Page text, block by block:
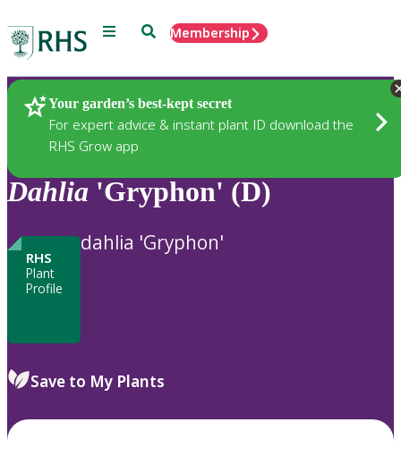
Menu SearchMembership
Your garden’s best-kept secret
For expert advice & instant plant ID download the
RHS Grow app
Plants
Dahlia 'Gryphon' (D)
RHS
Plant
Profile
dahlia 'Gryphon'
Save to My Plants